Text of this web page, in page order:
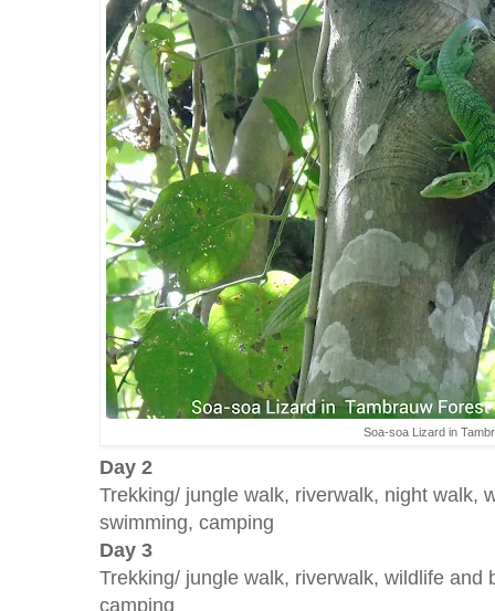
Soa-soa Lizard in
Day 2
Trekking/ jungle walk, riverwalk, night walk,
swimming, camping
Day 3
Trekking/ jungle walk, riverwalk, wildlife and
camping